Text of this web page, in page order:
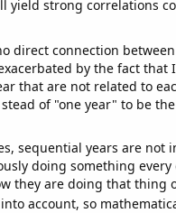
yield strong correlations
direct connection
by the fact that
that are not related to
of "one year" to be
sequential years are not
doing something every
they are doing that thing
account, so